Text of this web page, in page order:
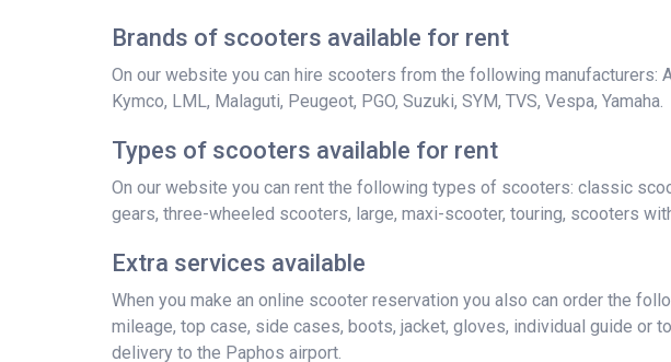
Brands of scooters available for rent
On our website you can hire scooters from the following manufacturers:
Kymco, LML, Malaguti, Peugeot, PGO, Suzuki, SYM, TVS, Vespa, Yamaha.
Types of scooters available for rent
On our website you can rent the following types of scooters: classic
gears, three-wheeled scooters, large, maxi-scooter, touring, scooters
Extra services available
When you make an online scooter reservation you also can order the
mileage, top case, side cases, boots, jacket, gloves, individual guide or
delivery to the Paphos airport.